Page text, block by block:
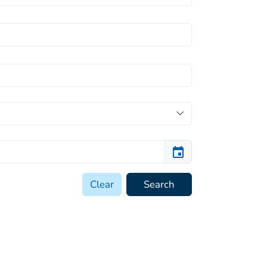
Clear Search